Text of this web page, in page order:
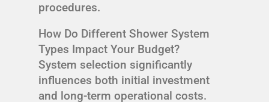
procedures.
How Do Different Shower System
Types Impact Your Budget?
System selection significantly
influences both initial investment
and long-term operational costs.